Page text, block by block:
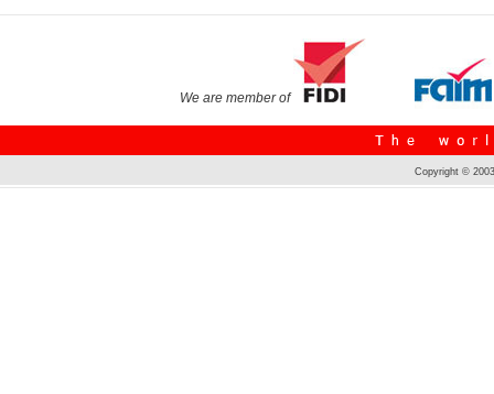
We are member of
Copyright ©